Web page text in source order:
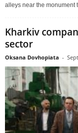
alleys near the monument
Kharkiv
sector
Oksana Dovhopiata -